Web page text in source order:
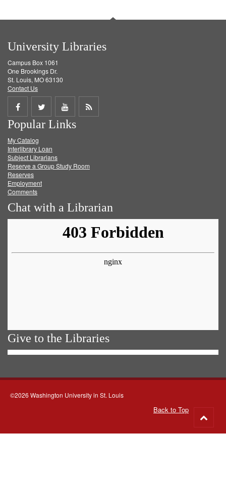
University Libraries
Campus Box 1061
One Brookings Dr.
St. Louis, MO 63130
Contact Us
Share
on
Facebook
Share
on
Twitter
Share
on
Get
Popular Links
My Catalog
Interlibrary Loan
Subject Librarians
Reserve a Group Study Room
Reserves
Employment
Comments
Chat with a Librarian
Give to the Libraries
©2026 Washington University in St. Louis
Back to Top
to